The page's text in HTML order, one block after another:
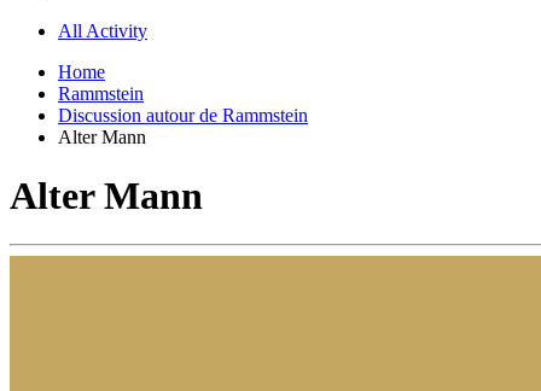
All Activity
Home
Rammstein
Discussion autour de Rammstein
Alter Mann
Alter Mann